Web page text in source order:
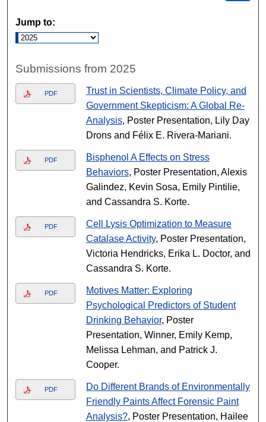
Jump to:
Submissions from 2025
PDF
Trust in Scientists, Climate Policy, and
Government Skepticism: A Global Re-
Analysis, Poster Presentation, Lily Day
Drons and Félix E. Rivera-Mariani.
PDF
Bisphenol A Effects on Stress
Behaviors, Poster Presentation, Alexis
Galindez, Kevin Sosa, Emily Pintilie,
and Cassandra S. Korte.
PDF
Cell Lysis Optimization to Measure
Catalase Activity, Poster Presentation,
Victoria Hendricks, Erika L. Doctor, and
Cassandra S. Korte.
PDF
Motives Matter: Exploring
Psychological Predictors of Student
Drinking Behavior, Poster
Presentation, Winner, Emily Kemp,
Melissa Lehman, and Patrick J.
Cooper.
PDF
Do Different Brands of Environmentally
Friendly Paints Affect Forensic Paint
Analysis?, Poster Presentation, Hailee